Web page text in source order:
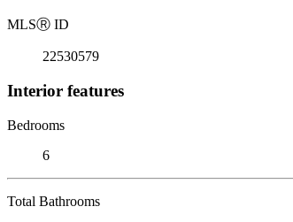
MLSⓇ ID
22530579
Interior features
Bedrooms
6
Total Bathrooms